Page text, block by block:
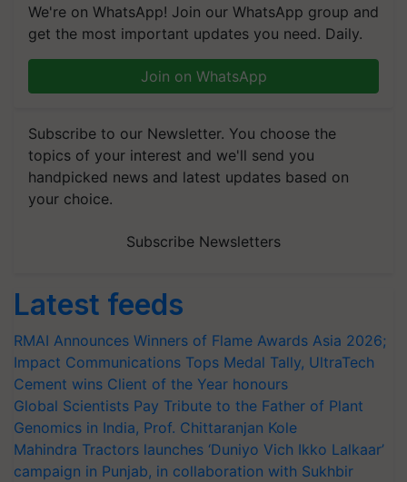
We're on WhatsApp! Join our WhatsApp group and
get the most important updates you need. Daily.
Join on WhatsApp
Subscribe to our Newsletter. You choose the
topics of your interest and we'll send you
handpicked news and latest updates based on
your choice.
Subscribe Newsletters
Latest feeds
RMAI Announces Winners of Flame Awards Asia 2026;
Impact Communications Tops Medal Tally, UltraTech
Cement wins Client of the Year honours
Global Scientists Pay Tribute to the Father of Plant
Genomics in India, Prof. Chittaranjan Kole
Mahindra Tractors launches ‘Duniyo Vich Ikko Lalkaar’
campaign in Punjab, in collaboration with Sukhbir